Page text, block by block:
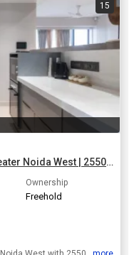
15
4 BHK Villa for Sale in Sector 16 Greater Noida West | 2550 Sq.ft.
Ownership
Freehold